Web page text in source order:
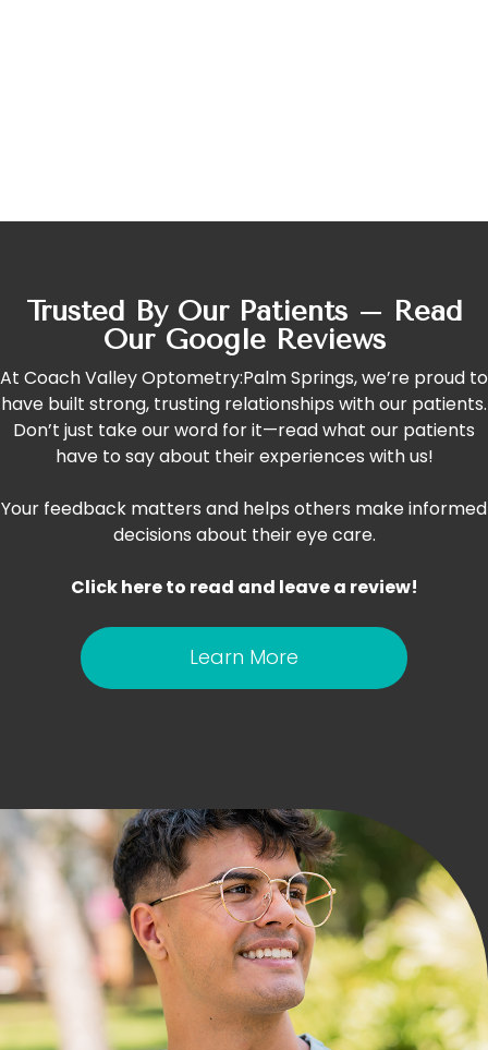
Trusted By Our Patients – Read
Our Google Reviews
At Coach Valley Optometry:Palm Springs, we’re proud to
have built strong, trusting relationships with our patients.
Don’t just take our word for it—read what our patients
have to say about their experiences with us!
Your feedback matters and helps others make informed
decisions about their eye care.
Click here to read and leave a review!
Learn More